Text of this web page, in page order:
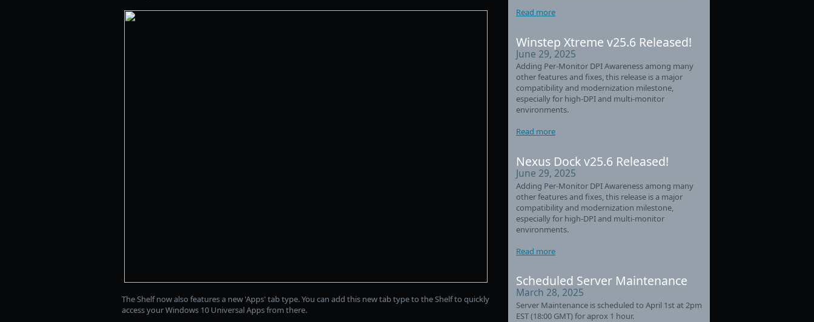
The Shelf now also features a new 'Apps' tab type. You can add this new tab type to the Shelf to quickly
access your Windows 10 Universal Apps from there.
Read more
Winstep Xtreme v25.6 Released!
June 29, 2025
Adding Per-Monitor DPI Awareness among many
other features and fixes, this release is a major
compatibility and modernization milestone,
especially for high-DPI and multi-monitor
environments.
Read more
Nexus Dock v25.6 Released!
June 29, 2025
Adding Per-Monitor DPI Awareness among many
other features and fixes, this release is a major
compatibility and modernization milestone,
especially for high-DPI and multi-monitor
environments.
Read more
Scheduled Server Maintenance
March 28, 2025
Server Maintenance is scheduled to April 1st at 2pm
EST (18:00 GMT) for aprox 1 hour.